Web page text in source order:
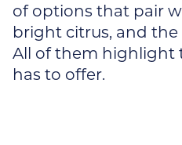
of options that pair
bright citrus, and
All of them highlight
has to offer.